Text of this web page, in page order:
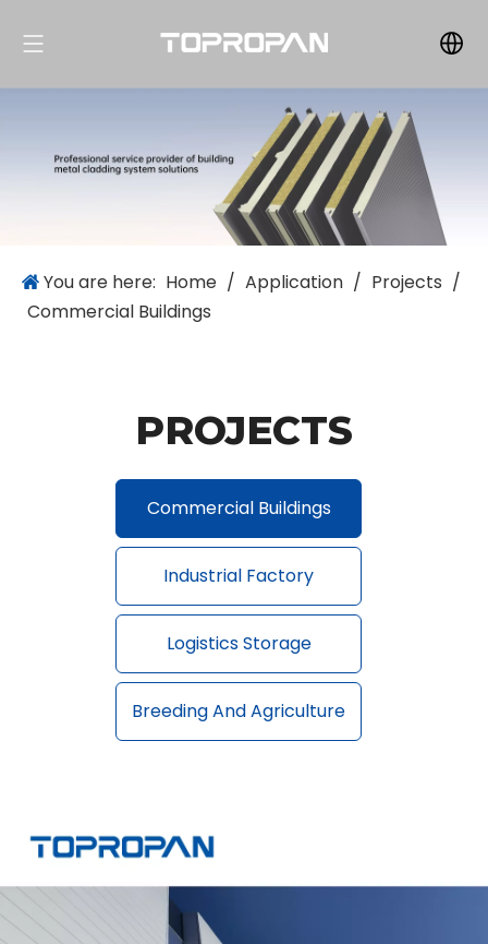
You are here: Home / Application / Projects /
Commercial Buildings
PROJECTS
Commercial Buildings
Industrial Factory
Logistics Storage
Breeding And Agriculture